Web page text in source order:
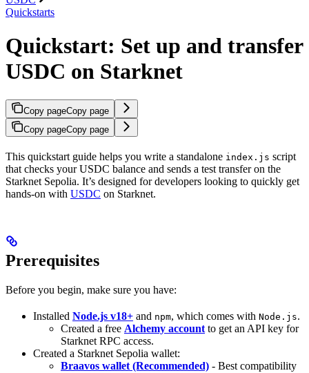
Quickstarts
Quickstart: Set up and transfer
USDC on Starknet
Copy pageCopy page
Copy pageCopy page
This quickstart guide helps you write a standalone index.js script
that checks your USDC balance and sends a test transfer on the
Starknet Sepolia. It’s designed for developers looking to quickly get
hands-on with USDC on Starknet.
Prerequisites
Before you begin, make sure you have:
Installed Node.js v18+ and npm, which comes with Node.js.
Created a free Alchemy account to get an API key for
Starknet RPC access.
Created a Starknet Sepolia wallet:
Braavos wallet (Recommended) - Best compatibility